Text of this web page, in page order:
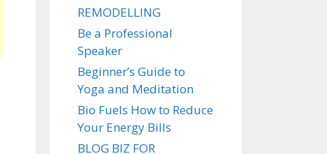
REMODELLING
Be a Professional
Speaker
Beginner’s Guide to
Yoga and Meditation
Bio Fuels How to Reduce
Your Energy Bills
BLOG BIZ FOR